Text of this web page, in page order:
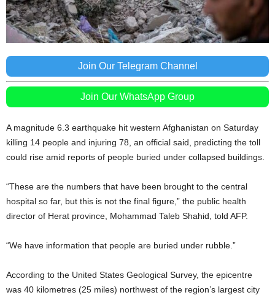
Join Our Telegram Channel
Join Our WhatsApp Group
A magnitude 6.3 earthquake hit western Afghanistan on Saturday
killing 14 people and injuring 78, an official said, predicting the toll
could rise amid reports of people buried under collapsed buildings.
“These are the numbers that have been brought to the central
hospital so far, but this is not the final figure,” the public health
director of Herat province, Mohammad Taleb Shahid, told AFP.
“We have information that people are buried under rubble.”
According to the United States Geological Survey, the epicentre
was 40 kilometres (25 miles) northwest of the region’s largest city